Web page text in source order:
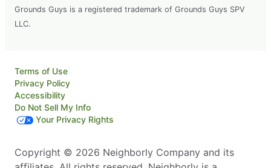
Grounds Guys is a registered trademark of Grounds Guys SPV
LLC.
Terms of Use
Privacy Policy
Accessibility
Do Not Sell My Info
Your Privacy Rights
Copyright © 2026 Neighborly Company and its